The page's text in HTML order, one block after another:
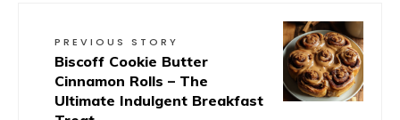
PREVIOUS STORY
Biscoff Cookie Butter
Cinnamon Rolls – The
Ultimate Indulgent Breakfast